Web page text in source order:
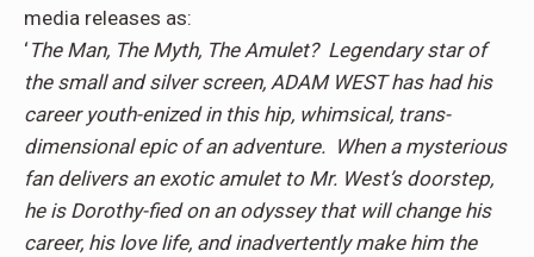
media releases as:
‘The Man, The Myth, The Amulet? Legendary star of
the small and silver screen, ADAM WEST has had his
career youth-enized in this hip, whimsical, trans-
dimensional epic of an adventure. When a mysterious
fan delivers an exotic amulet to Mr. West’s doorstep,
he is Dorothy-fied on an odyssey that will change his
career, his love life, and inadvertently make him the